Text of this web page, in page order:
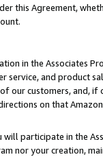
this Agreement,
in the Associates
service, and product
our customers, and,
on that
participate in the
nor your creation,